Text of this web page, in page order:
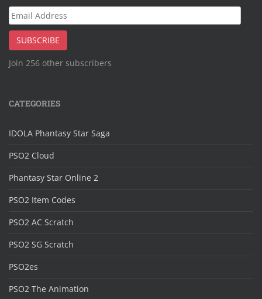
Email
Address
SUBSCRIBE
Join 256 other subscribers
CATEGORIES
IDOLA Phantasy Star Saga
PSO2 Cloud
Phantasy Star Online 2
PSO2 Item Codes
PSO2 AC Scratch
PSO2 SG Scratch
PSO2es
PSO2 The Animation